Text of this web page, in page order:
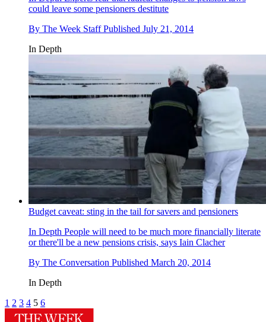
could leave some pensioners destitute
By The Week Staff Published July 21, 2014
In Depth
Budget caveat: sting in the tail for savers and pensioners
In Depth People will need to be much more financially literate
or there'll be a new pensions crisis, says Iain Clacher
By The Conversation Published March 20, 2014
In Depth
1 2 3 4 5 6